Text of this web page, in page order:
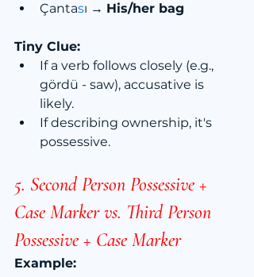
Çantası → His/her bag
Tiny Clue:
If a verb follows closely (e.g.,
gördü - saw), accusative is
likely.
If describing ownership, it's
possessive.
5. Second Person Possessive +
Case Marker vs. Third Person
Possessive + Case Marker
Example: